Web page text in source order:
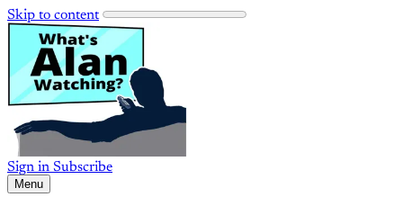
Skip to content
Sign in Subscribe
Menu